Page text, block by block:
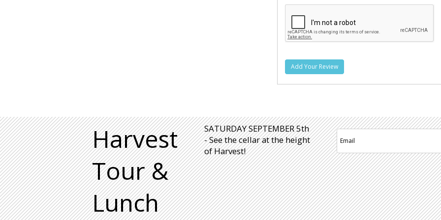
Add Your Review
Harvest
Tour &
Lunch
SATURDAY SEPTEMBER 5th
- See the cellar at the height
of Harvest!